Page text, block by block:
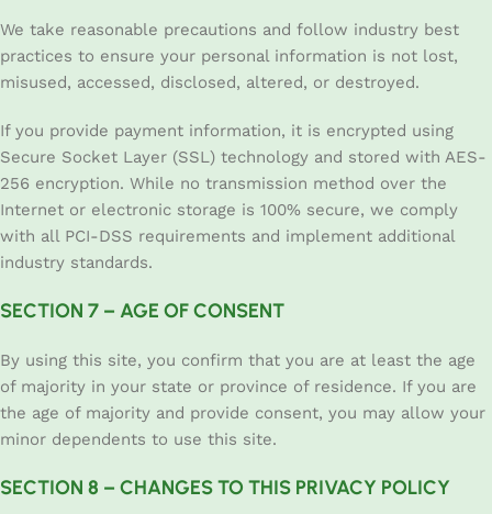
We take reasonable precautions and follow industry best
practices to ensure your personal information is not lost,
misused, accessed, disclosed, altered, or destroyed.
If you provide payment information, it is encrypted using
Secure Socket Layer (SSL) technology and stored with AES-
256 encryption. While no transmission method over the
Internet or electronic storage is 100% secure, we comply
with all PCI-DSS requirements and implement additional
industry standards.
SECTION 7 – AGE OF CONSENT
By using this site, you confirm that you are at least the age
of majority in your state or province of residence. If you are
the age of majority and provide consent, you may allow your
minor dependents to use this site.
SECTION 8 – CHANGES TO THIS PRIVACY POLICY